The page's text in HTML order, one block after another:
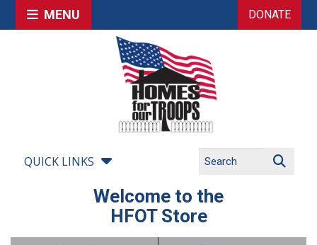
MENU DONATE
QUICK LINKS
Welcome to the
HFOT Store